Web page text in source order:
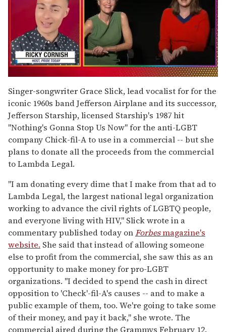
seconds
of
1
minute,
15
seconds
Singer-songwriter Grace Slick, lead vocalist for for the
iconic 1960s band Jefferson Airplane and its successor,
Jefferson Starship, licensed Starship's 1987 hit
"Nothing's Gonna Stop Us Now" for the anti-LGBT
company Chick-fil-A to use in a commercial -- but she
plans to donate all the proceeds from the commercial
to Lambda Legal.
"I am donating every dime that I make from that ad to
Lambda Legal, the largest national legal organization
working to advance the civil rights of LGBTQ people,
and everyone living with HIV," Slick wrote in a
commentary published today onForbesmagazine's
website. She said that instead of allowing someone
else to profit from the commercial, she saw this as an
opportunity to make money for pro-LGBT
organizations. "I decided to spend the cash in direct
opposition to 'Check'-fil-A's causes -- and to make a
public example of them, too. We're going to take some
of their money, and pay it back," she wrote. The
commercial aired during the Grammys February 12.